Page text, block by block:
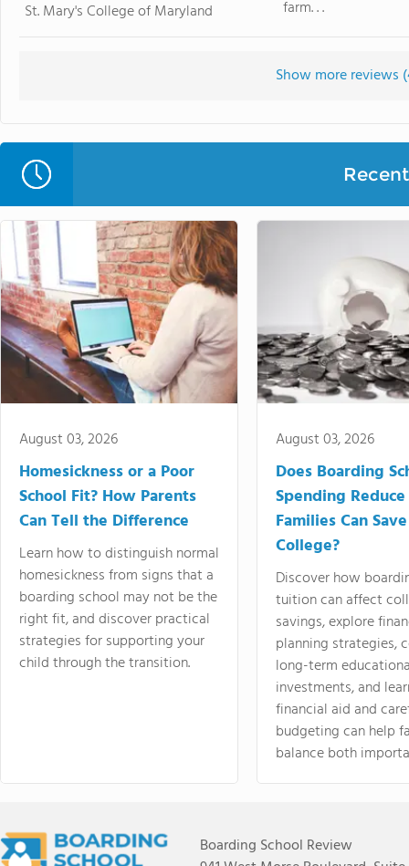
St. Mary's College of Maryland
farm. . .
Show more reviews (
August 03, 2026
Homesickness or a Poor
School Fit? How Parents
Can Tell the Difference
Learn how to distinguish normal
homesickness from signs that a
boarding school may not be the
right fit, and discover practical
strategies for supporting your
child through the transition.
August 03, 2026
Does Boarding
Spending
Families Can
College?
Discover how
tuition can affect
savings, explore
planning strategies,
long-term
investments, and
financial aid and
budgeting can help
balance both
Boarding School Review